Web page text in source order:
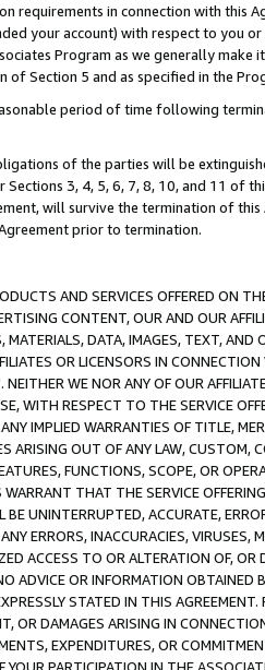
requirements in connection with this
your account) with respect to you
Program as we generally
Section 5 and as specified in the
period of time following
of the parties will be
3, 4, 5, 6, 7, 8, 10, and 11 of
will survive the termination of
prior to termination.
AND SERVICES OFFERED ON
CONTENT, OUR AND OUR
DATA, IMAGES, TEXT,
OR LICENSORS IN
WE NOR ANY OF OUR
WITH RESPECT TO THE SERVICE
IMPLIED WARRANTIES OF TITLE,
ARISING OUT OF ANY LAW, CUSTOM,
FUNCTIONS, SCOPE, OR
THAT THE SERVICE
UNINTERRUPTED, ACCURATE,
ERRORS, INACCURACIES,
ACCESS TO OR ALTERATION OF,
ADVICE OR INFORMATION
STATED IN THIS
OR DAMAGES ARISING IN
EXPENDITURES, OR